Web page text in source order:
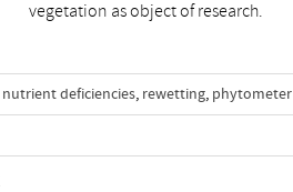
vegetation as object of research.
nutrient deficiencies, rewetting, phytometer